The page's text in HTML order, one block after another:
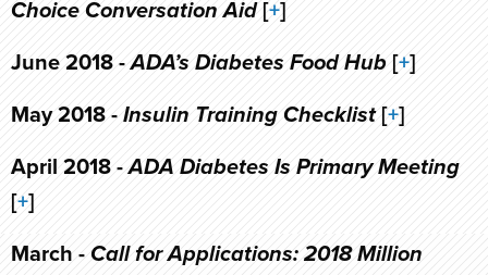
Choice Conversation Aid[+]
June 2018 -ADA’s Diabetes Food Hub [+]
May 2018 - Insulin Training Checklist[+]
April 2018 -ADA Diabetes Is Primary Meeting
[+]
March - Call for Applications: 2018 Million